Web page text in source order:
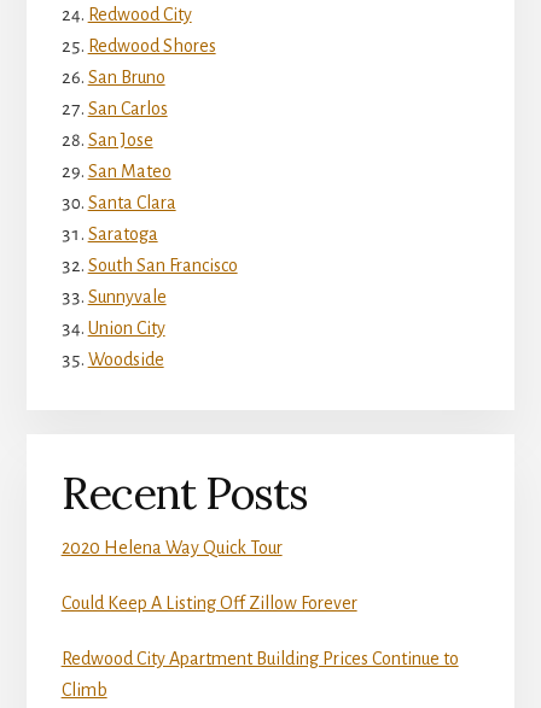
Redwood City
Redwood Shores
San Bruno
San Carlos
San Jose
San Mateo
Santa Clara
Saratoga
South San Francisco
Sunnyvale
Union City
Woodside
Recent Posts
2020 Helena Way Quick Tour
Could Keep A Listing Off Zillow Forever
Redwood City Apartment Building Prices Continue to
Climb